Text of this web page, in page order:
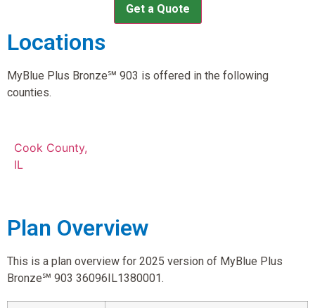
Get a Quote
Locations
MyBlue Plus Bronze℠ 903 is offered in the following
counties.
Cook County,
IL
Plan Overview
This is a plan overview for 2025 version of MyBlue Plus
Bronze℠ 903 36096IL1380001.